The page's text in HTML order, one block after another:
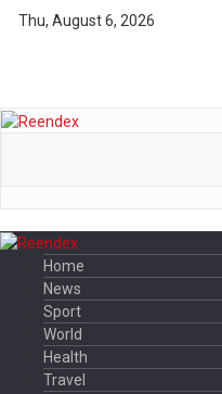
Thu, August 6, 2026
Home
News
Sport
World
Health
Travel